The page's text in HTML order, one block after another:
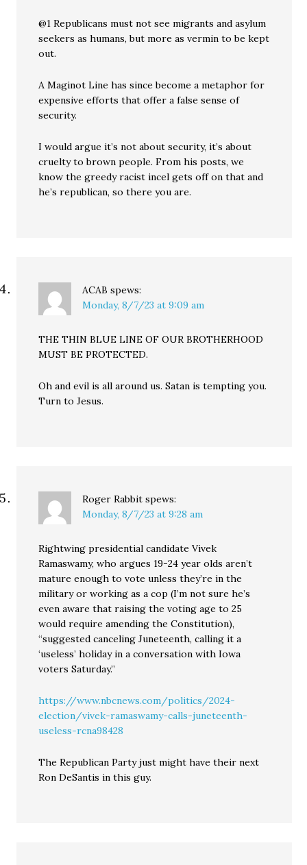
@1 Republicans must not see migrants and asylum
seekers as humans, but more as vermin to be kept
out.
A Maginot Line has since become a metaphor for
expensive efforts that offer a false sense of
security.
I would argue it’s not about security, it’s about
cruelty to brown people. From his posts, we
know the greedy racist incel gets off on that and
he’s republican, so there you are.
ACAB spews:
Monday, 8/7/23 at 9:09 am
THE THIN BLUE LINE OF OUR BROTHERHOOD
MUST BE PROTECTED.
Oh and evil is all around us. Satan is tempting you.
Turn to Jesus.
Roger Rabbit spews:
Monday, 8/7/23 at 9:28 am
Rightwing presidential candidate Vivek
Ramaswamy, who argues 19-24 year olds aren’t
mature enough to vote unless they’re in the
military or working as a cop (I’m not sure he’s
even aware that raising the voting age to 25
would require amending the Constitution),
“suggested canceling Juneteenth, calling it a
‘useless’ holiday in a conversation with Iowa
voters Saturday.”
https://www.nbcnews.com/politics/2024-
election/vivek-ramaswamy-calls-juneteenth-
useless-rcna98428
The Republican Party just might have their next
Ron DeSantis in this guy.